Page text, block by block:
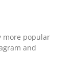
more popular
and